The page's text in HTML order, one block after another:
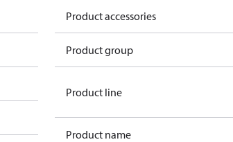
Product accessories
Product group
Product line
Product name